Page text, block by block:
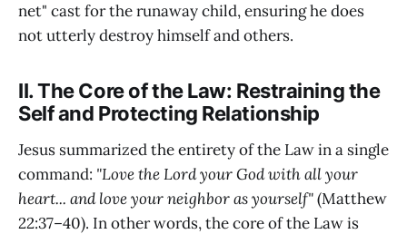
net" cast for the runaway child, ensuring he does
not utterly destroy himself and others.
II. The Core of the Law: Restraining the
Self and Protecting Relationship
Jesus summarized the entirety of the Law in a single
command: "Love the Lord your God with all your
heart... and love your neighbor as yourself"(Matthew
22:37–40). In other words, the core of the Law is